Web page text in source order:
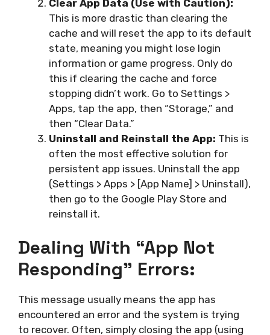
Clear App Data (Use with Caution):
This is more drastic than clearing the
cache and will reset the app to its default
state, meaning you might lose login
information or game progress. Only do
this if clearing the cache and force
stopping didn’t work. Go to Settings >
Apps, tap the app, then “Storage,” and
then “Clear Data.”
Uninstall and Reinstall the App: This is
often the most effective solution for
persistent app issues. Uninstall the app
(Settings > Apps > [App Name] > Uninstall),
then go to the Google Play Store and
reinstall it.
Dealing With “App Not
Responding” Errors:
This message usually means the app has
encountered an error and the system is trying
to recover. Often, simply closing the app (using